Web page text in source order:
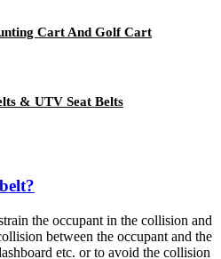
Cart And Golf Cart
& UTV Seat Belts
the occupant in the collision and
between the occupant and the
etc. or to avoid the collision